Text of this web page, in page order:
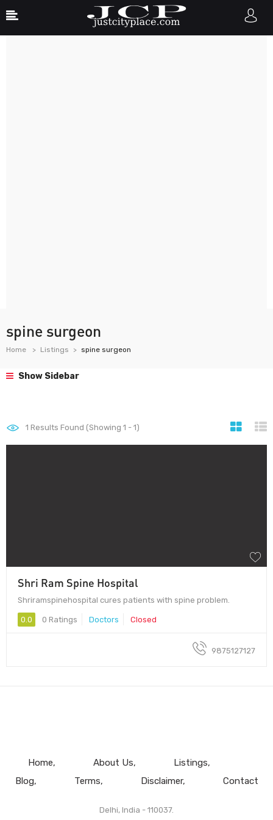
spine surgeon
Home Listings spine surgeon
Show Sidebar
1 Results Found (Showing 1 - 1)
Shri Ram Spine Hospital
Shriramspinehospital cures patients with spine problem.
0.0 0 Ratings Doctors Closed
9875127127
Home About Us
Listings
Blog
Terms Disclaimer Contact
Delhi, India - 110037.